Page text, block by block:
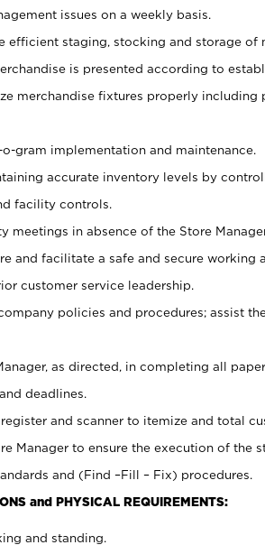
issues on a weekly basis.
efficient staging, stocking and storage of
is presented according to
merchandise fixtures properly including
gram implementation and maintenance.
accurate inventory levels by
facility controls.
meetings in absence of the Store
and facilitate a safe and secure working
customer service leadership.
policies and procedures; assist
as directed, in completing all
deadlines.
and scanner to itemize and total
Manager to ensure the execution of the
and (Find –Fill – Fix) procedures.
and PHYSICAL REQUIREMENTS:
and standing.